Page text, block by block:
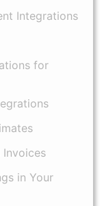
Integrations
for
Invoices
in Your